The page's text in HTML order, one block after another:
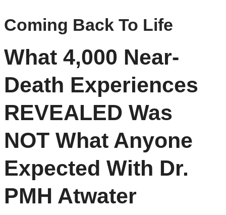
Coming Back To Life
What 4,000 Near-
Death Experiences
REVEALED Was
NOT What Anyone
Expected With Dr.
PMH Atwater